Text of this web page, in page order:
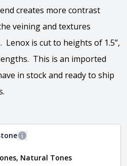
creates more contrast
veining and textures
is cut to heights of 1.5”,
This is an imported
in stock and ready to ship
the overall dimensions,
Natural Tones